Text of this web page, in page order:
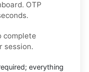
OTP
complete
session.
everything